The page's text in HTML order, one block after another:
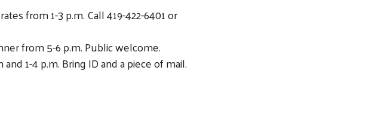
from 1-3 p.m. Call 419-422-6401 or
from 5-6 p.m. Public welcome.
1-4 p.m. Bring ID and a piece of mail.